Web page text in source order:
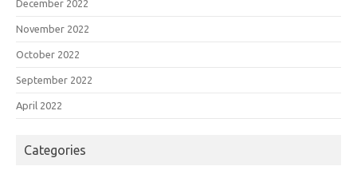
December 2022
November 2022
October 2022
September 2022
April 2022
Categories